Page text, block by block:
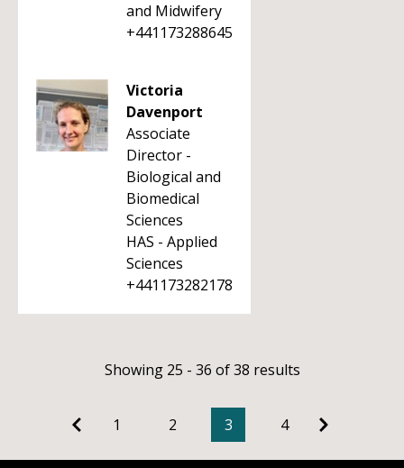
and Midwifery
+441173288645
Victoria
Davenport
Associate
Director -
Biological and
Biomedical
Sciences
HAS - Applied
Sciences
+441173282178
Showing 25 - 36 of 38 results
1 2 3 4